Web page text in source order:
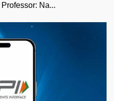
Na...